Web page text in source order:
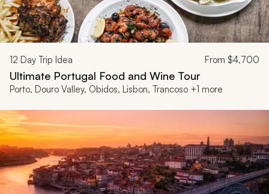
12 Day Trip Idea From $4,700
Ultimate Portugal Food and Wine Tour
Porto, Douro Valley, Obidos, Lisbon, Trancoso +1 more